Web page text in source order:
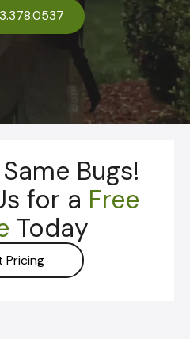
Bugs!
for a Free
Today
Pricing